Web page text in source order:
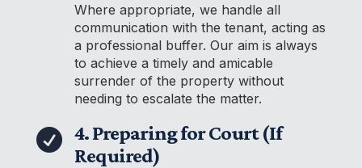
Where appropriate, we handle all
communication with the tenant, acting as
a professional buffer. Our aim is always
to achieve a timely and amicable
surrender of the property without
needing to escalate the matter.
 4. Preparing for Court (If
Required)